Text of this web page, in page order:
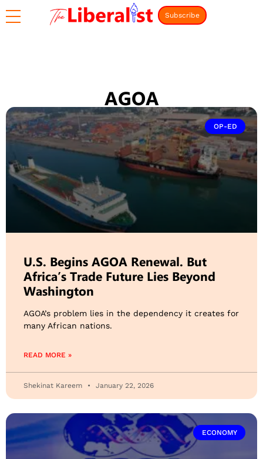
Subscribe
AGOA
OP-ED
U.S. Begins AGOA Renewal. But
Africa’s Trade Future Lies Beyond
Washington
AGOA’s problem lies in the dependency it creates for
many African nations.
READ MORE »
Shekinat Kareem January 22, 2026
ECONOMY